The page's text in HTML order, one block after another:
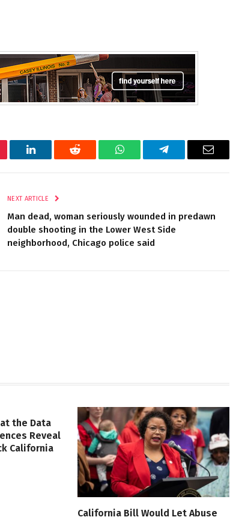
LinkedIn Reddit WhatsAppTelegram Email
NEXT ARTICLE
Man dead, woman seriously wounded in predawn
double shooting in the Lower West Side
neighborhood, Chicago police said
the Data
Reveal
California
California Bill Would Let Abuse